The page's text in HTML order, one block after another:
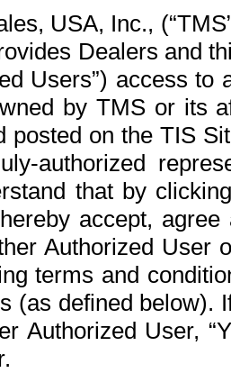
USA, Inc.,
Dealers and
Users”) access
by TMS or its
posted on the TIS
authorized
that by
accept,
Authorized User
terms and
(as defined below).
Authorized User,